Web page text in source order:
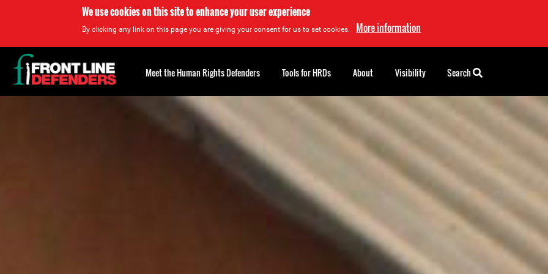
We use cookies on this site to enhance your user experience
By clicking any link on this page you are giving your consent for us to set cookies. More information
Back
to
top
Meet the Human Rights Defenders Tools for HRDs About Visibility Search